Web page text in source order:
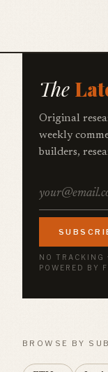
The
Original
weekly
builders,
NO TRACKING
POWERED BY
BROWSE BY